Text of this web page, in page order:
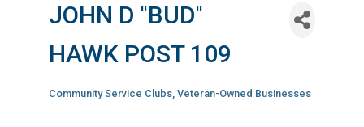
JOHN D ''BUD''
HAWK POST 109
Categories
Community Service Clubs Veteran-Owned Businesses